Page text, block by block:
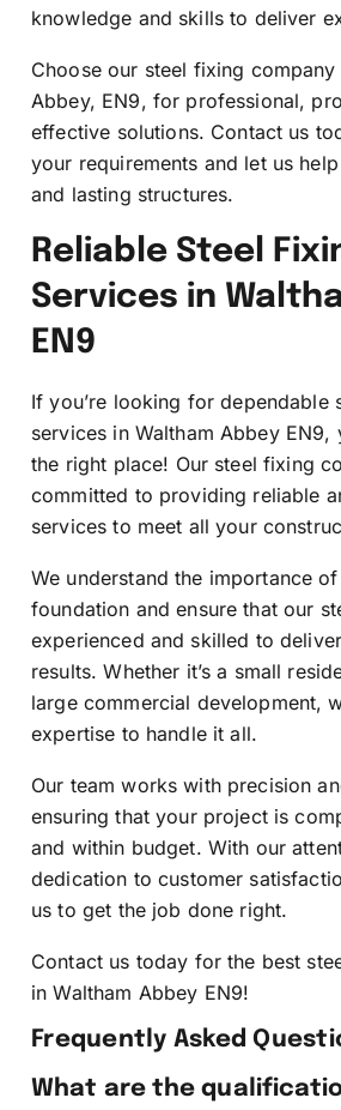
knowledge and skills to deliver
Choose our steel fixing company
Abbey, EN9, for professional,
effective solutions. Contact us
your requirements and let us
and lasting structures.
Reliable Steel
Services in
EN9
If you’re looking for dependable
services in Waltham Abbey EN9,
the right place! Our steel fixing
committed to providing reliable
services to meet all your
We understand the importance
foundation and ensure that our
experienced and skilled to
results. Whether it’s a small
large commercial development,
expertise to handle it all.
Our team works with precision
ensuring that your project is
and within budget. With our
dedication to customer
us to get the job done right.
Contact us today for the best
in Waltham Abbey EN9!
Frequently Asked
What are the